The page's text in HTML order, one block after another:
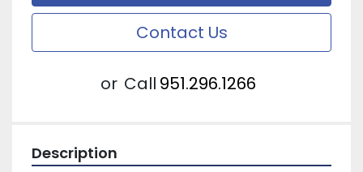
Contact Us
or Call 951.296.1266
Description